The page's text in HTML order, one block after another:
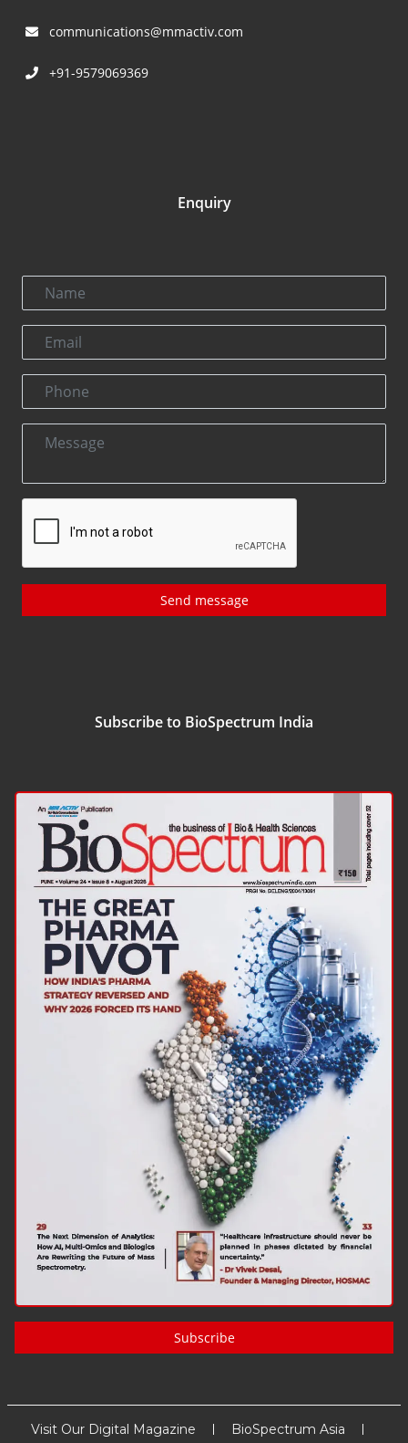
communications@mmactiv.com
+91-9579069369
Enquiry
Send message
Subscribe to BioSpectrum India
Subscribe
Visit Our Digital Magazine
BioSpectrum Asia